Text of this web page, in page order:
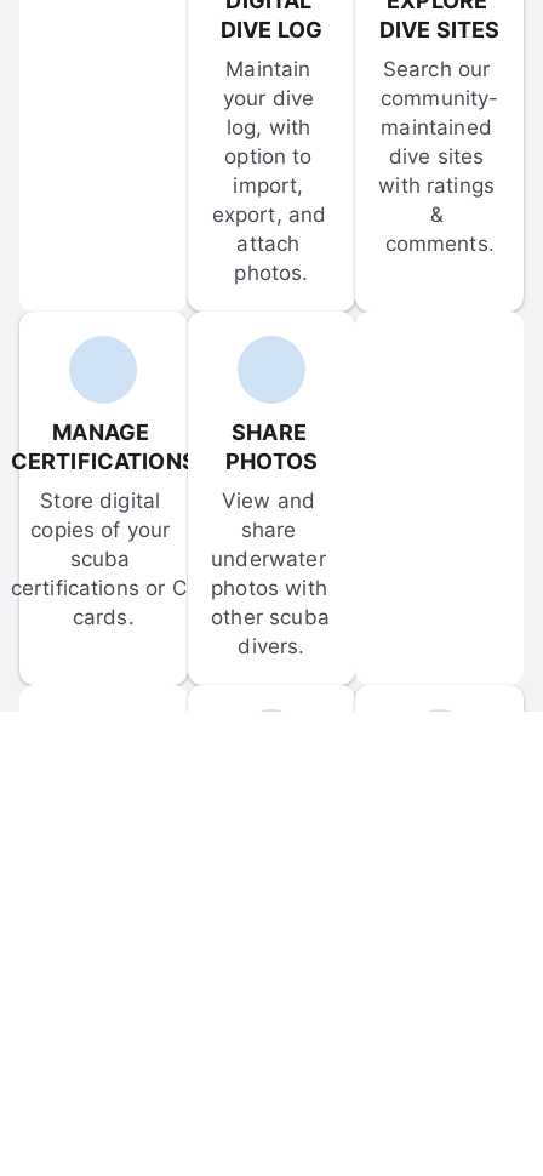
DIVE LOG
Maintain
your dive
log, with
option to
import,
export, and
attach
photos.
DIVE SITES
Search our
community-
maintained
dive sites
with ratings
&
comments.
MANAGE
CERTIFICATIONS
Store digital
copies of your
scuba
certifications or C-
cards.
SHARE
PHOTOS
View and
share
underwater
photos with
other scuba
divers.